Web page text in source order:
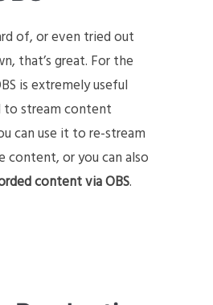
of, or even tried out
that’s great. For the
is extremely useful
to stream content
can use it to re-stream
content, or you can also
content via OBS.